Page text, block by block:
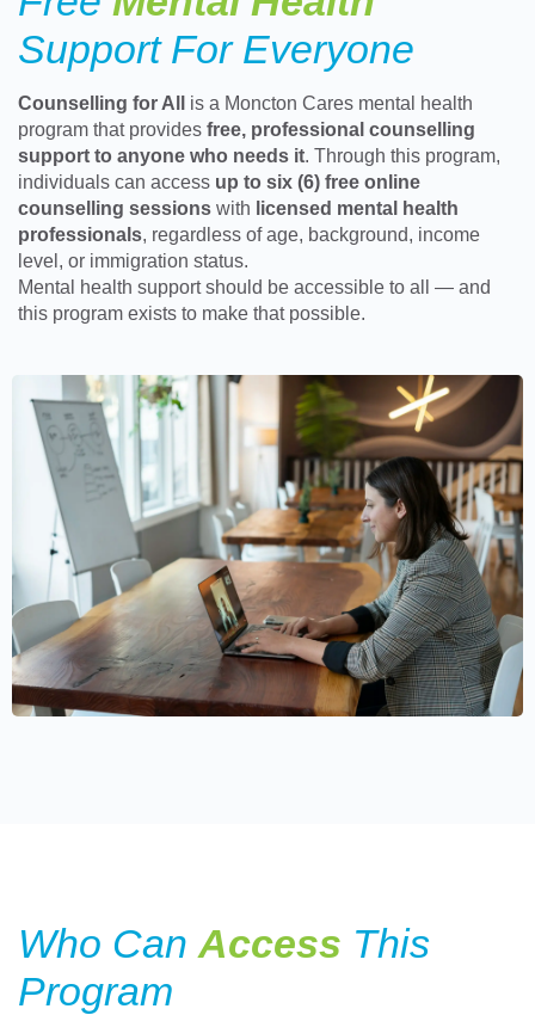
Support For Everyone
Counselling for All
is a Moncton Cares mental health
program that provides free, professional counselling
support to anyone who needs it. Through this program,
individuals can access up to six (6) free online
counselling sessions with licensed mental health
professionals, regardless of age, background, income
level, or immigration status.
Mental health support should be accessible to all — and
this program exists to make that possible.
Who Can Access This
Program